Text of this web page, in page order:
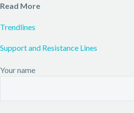
Read More
Trendlines
Support and Resistance Lines
Your name